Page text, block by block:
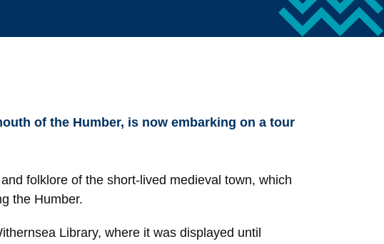
of the Humber, is now embarking on a tour
folklore of the short-lived medieval town, which
the Humber.
Library, where it was displayed until